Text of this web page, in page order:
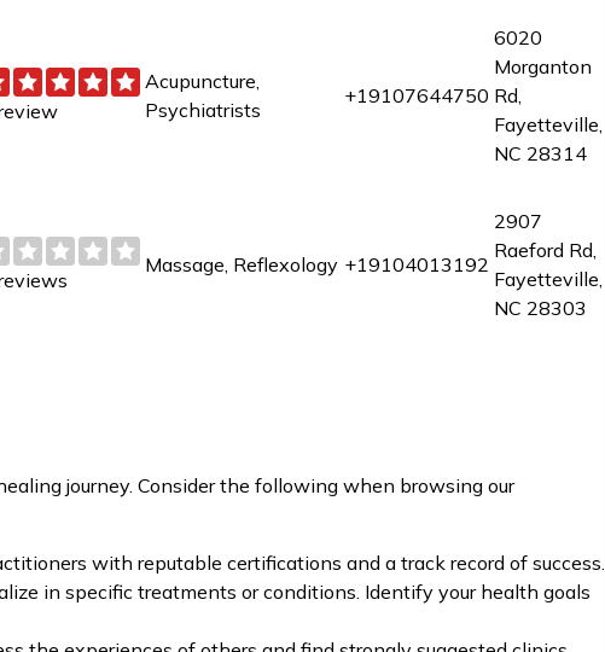
Acupuncture,
Psychiatrists
+19107644750
6020
Morganton
Rd,
Fayetteville,
NC 28314
Massage, Reflexology +19104013192
2907
Raeford Rd,
Fayetteville,
NC 28303
journey. Consider the following when browsing our
with reputable certifications and a track record of success.
in specific treatments or conditions. Identify your health goals